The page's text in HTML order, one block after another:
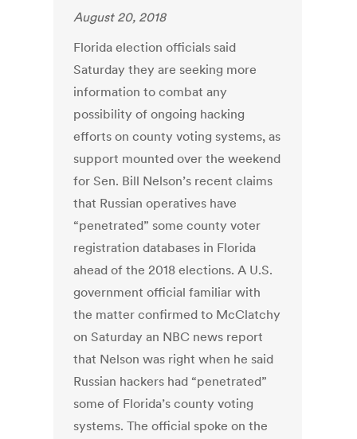
August 20, 2018
Florida election officials said
Saturday they are seeking more
information to combat any
possibility of ongoing hacking
efforts on county voting systems, as
support mounted over the weekend
for Sen. Bill Nelson’s recent claims
that Russian operatives have
“penetrated” some county voter
registration databases in Florida
ahead of the 2018 elections. A U.S.
government official familiar with
the matter confirmed to McClatchy
on Saturday an NBC news report
that Nelson was right when he said
Russian hackers had “penetrated”
some of Florida’s county voting
systems. The official spoke on the